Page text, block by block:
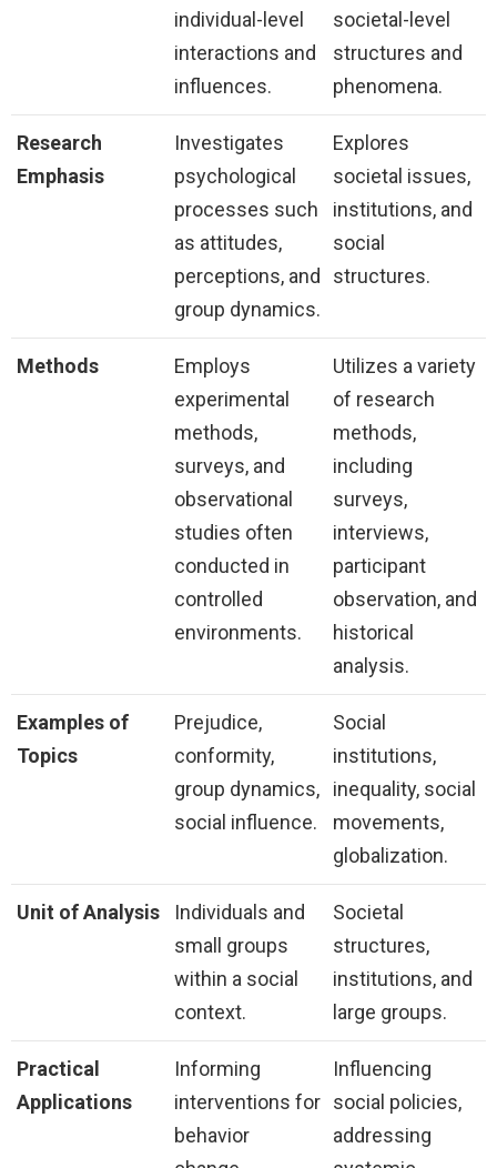
individual-level
interactions and
influences.
societal-level
structures and
phenomena.
Research
Emphasis
Investigates
psychological
processes such
as attitudes,
perceptions, and
group dynamics.
Explores
societal issues,
institutions, and
social
structures.
Methods
Employs
experimental
methods,
surveys, and
observational
studies often
conducted in
controlled
environments.
Utilizes a variety
of research
methods,
including
surveys,
interviews,
participant
observation, and
historical
analysis.
Examples of
Topics
Prejudice,
conformity,
group dynamics,
social influence.
Social
institutions,
inequality, social
movements,
globalization.
Unit of Analysis
Individuals and
small groups
within a social
context.
Societal
structures,
institutions, and
large groups.
Practical
Applications
Informing
interventions for
behavior
Influencing
social policies,
addressing